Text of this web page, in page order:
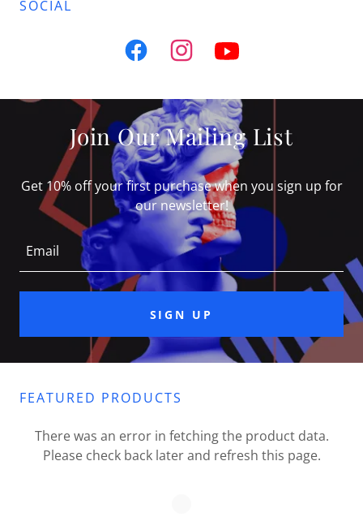
SOCIAL
Join Our Mailing List
Get 10% off your first purchase when you sign up for
our newsletter!
Email
SIGN UP
FEATURED PRODUCTS
There was an error in fetching the product data.
Please check back later and refresh this page.